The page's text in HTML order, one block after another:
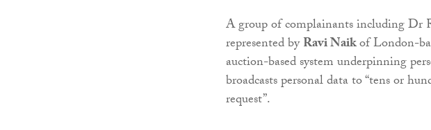
A group of complainants including Dr
represented byRavi Naikof London-
auction-based system underpinning
broadcasts personal data to “tens or
request”.